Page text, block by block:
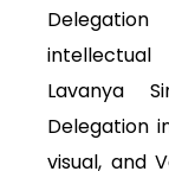
Lavanya
Delegation
visual, and